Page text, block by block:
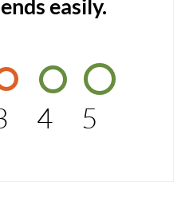
easily.
4 5